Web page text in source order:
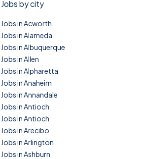
Jobs by city
Jobs in Acworth
Jobs in Alameda
Jobs in Albuquerque
Jobs in Allen
Jobs in Alpharetta
Jobs in Anaheim
Jobs in Annandale
Jobs in Antioch
Jobs in Antioch
Jobs in Arecibo
Jobs in Arlington
Jobs in Ashburn